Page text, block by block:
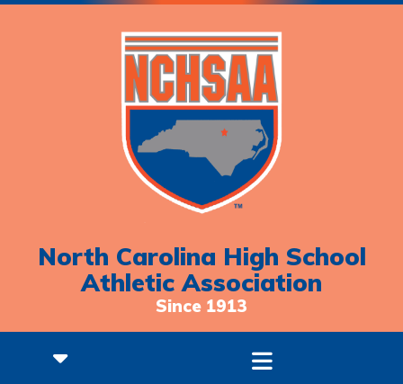
North Carolina High School
Athletic Association
Since 1913